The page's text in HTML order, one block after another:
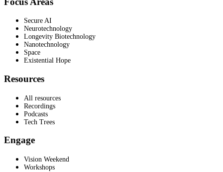
Secure AI
Neurotechnology
Longevity Biotechnology
Nanotechnology
Space
Existential Hope
Resources
All resources
Recordings
Podcasts
Tech Trees
Engage
Vision Weekend
Workshops